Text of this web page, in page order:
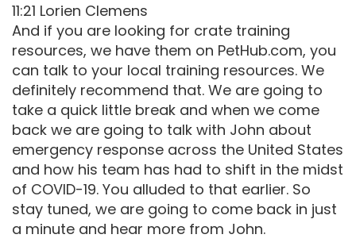
11:21 Lorien Clemens
And if you are looking for crate training
resources, we have them on PetHub.com, you
can talk to your local training resources. We
definitely recommend that. We are going to
take a quick little break and when we come
back we are going to talk with John about
emergency response across the United States
and how his team has had to shift in the midst
of COVID-19. You alluded to that earlier. So
stay tuned, we are going to come back in just
a minute and hear more from John.